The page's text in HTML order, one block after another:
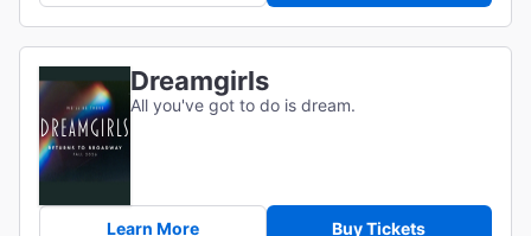
Dreamgirls
All you've got to do is dream.
Learn More Buy Tickets